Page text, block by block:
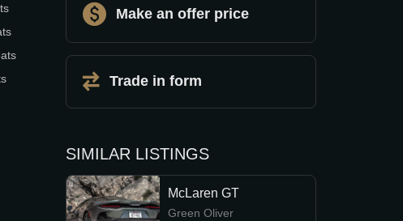
Make an offer price
Trade in form
SIMILAR LISTINGS
McLaren GT
Green Oliver